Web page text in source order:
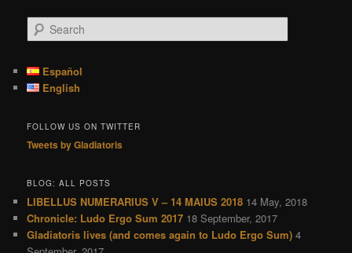
e
r
c
Español
English
FOLLOW US ON TWITTER
Tweets by Gladiatoris
BLOG: ALL POSTS
LIBELLUS NUMERARIUS V – 14 MAIUS 2018 14 May, 2018
Chronicle: Ludo Ergo Sum 2017 18 September, 2017
Gladiatoris lives (and comes again to Ludo Ergo Sum) 4